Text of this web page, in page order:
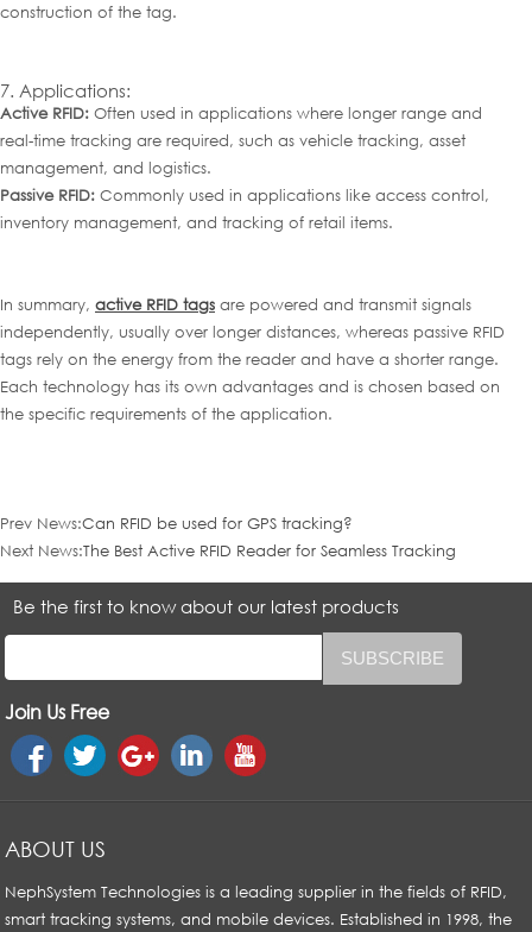
construction of the tag.
7. Applications:
Active RFID: Often used in applications where longer range and
real-time tracking are required, such as vehicle tracking, asset
management, and logistics.
Passive RFID: Commonly used in applications like access control,
inventory management, and tracking of retail items.
In summary, active RFID tags are powered and transmit signals
independently, usually over longer distances, whereas passive RFID
tags rely on the energy from the reader and have a shorter range.
Each technology has its own advantages and is chosen based on
the specific requirements of the application.
Prev News:Can RFID be used for GPS tracking?
Next News:The Best Active RFID Reader for Seamless Tracking
Be the first to know about our latest products
Join Us Free
ABOUT US
NephSystem Technologies is a leading supplier in the fields of RFID,
smart tracking systems, and mobile devices. Established in 1998, the